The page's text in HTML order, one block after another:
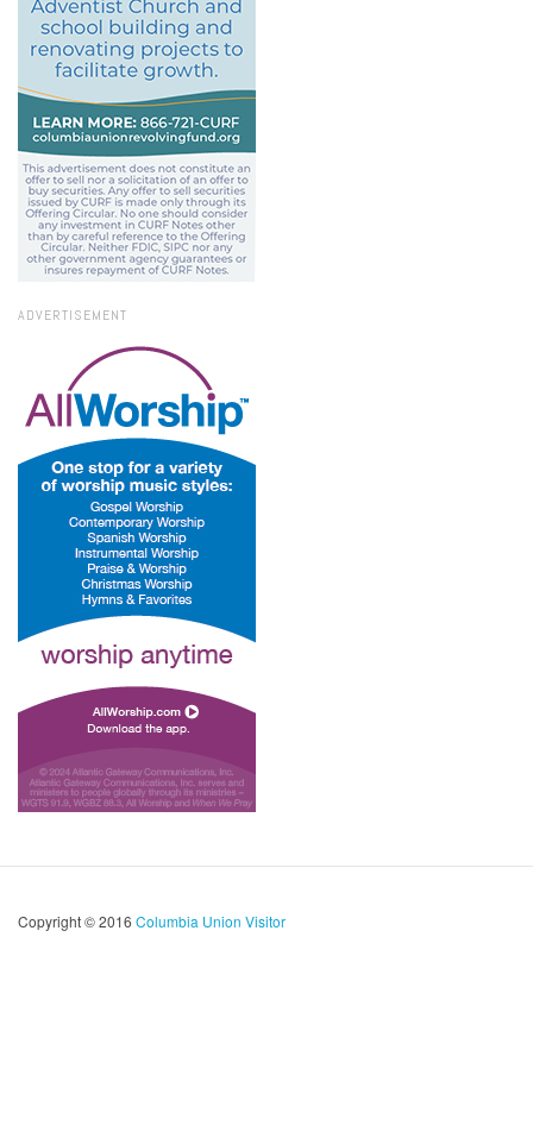
ADVERTISEMENT
Copyright © 2016 Columbia Union Visitor